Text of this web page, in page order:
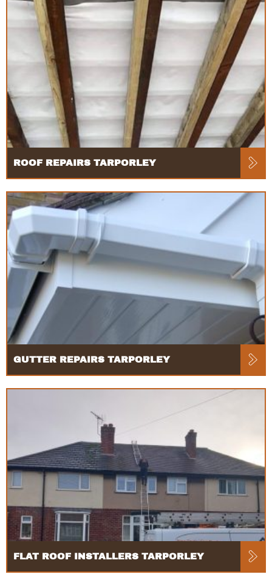
ROOF REPAIRS TARPORLEY
GUTTER REPAIRS TARPORLEY
FLAT ROOF INSTALLERS TARPORLEY